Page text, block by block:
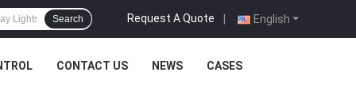
English
Request A Quote |
Search
CONTACT US NEWS CASES